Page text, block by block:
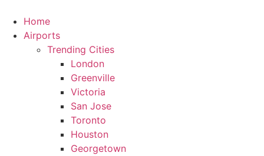
content
Home
Airports
Trending Cities
London
Greenville
Victoria
San Jose
Toronto
Houston
Georgetown